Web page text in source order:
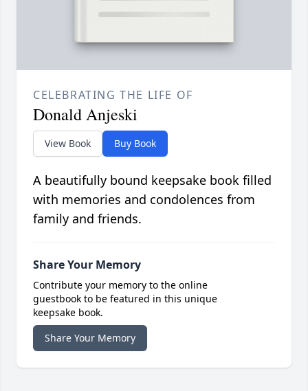
CELEBRATING THE LIFE OF
Donald Anjeski
View Book Buy Book
A beautifully bound keepsake book filled
with memories and condolences from
family and friends.
Share Your Memory
Contribute your memory to the online
guestbook to be featured in this unique
keepsake book.
Share Your Memory